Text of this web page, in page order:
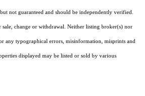
not guaranteed and should be independently verified.
sale, change or withdrawal. Neither listing broker(s) nor
any typographical errors, misinformation, misprints and
displayed may be listed or sold by various